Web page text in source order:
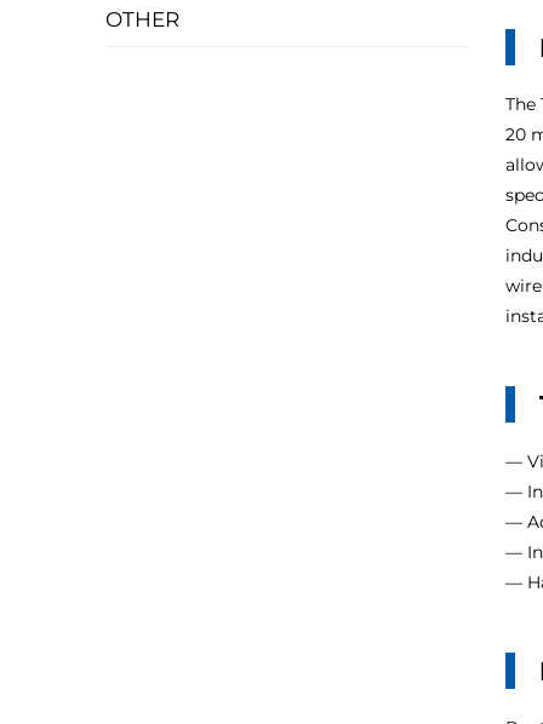
OTHER
The
20
—
—
—
—
—